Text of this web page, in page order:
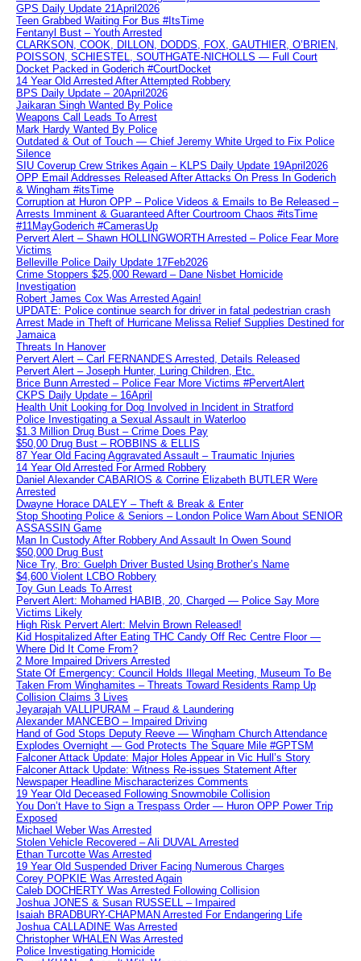
GPS Daily Update 21April2026
Teen Grabbed Waiting For Bus #ItsTime
Fentanyl Bust – Youth Arrested
CLARKSON, COOK, DILLON, DODDS, FOX, GAUTHIER, O’BRIEN,
POISSON, SCHIESTEL, SOUTHGATE-NICHOLLS — Full Court
Docket Packed in Goderich #CourtDocket
14 Year Old Arrested After Attempted Robbery
BPS Daily Update – 20April2026
Jaikaran Singh Wanted By Police
Weapons Call Leads To Arrest
Mark Hardy Wanted By Police
Outdated & Out of Touch — Chief Jeremy White Urged to Fix Police
Silence
SIU Coverup Crew Strikes Again – KLPS Daily Update 19April2026
OPP Email Addresses Released After Attacks On Press In Goderich
& Wingham #itsTime
Corruption at Huron OPP – Police Videos & Emails to Be Released –
Arrests Imminent & Guaranteed After Courtroom Chaos #itsTime
#11MayGoderich #CamerasUp
Pervert Alert – Shawn HOLLINGWORTH Arrested – Police Fear More
Victims
Belleville Police Daily Update 17Feb2026
Crime Stoppers $25,000 Reward – Dane Nisbet Homicide
Investigation
Robert James Cox Was Arrested Again!
UPDATE: Police continue search for driver in fatal pedestrian crash
Arrest Made in Theft of Hurricane Melissa Relief Supplies Destined for
Jamaica
Threats In Hanover
Pervert Alert – Carl FERNANDES Arrested, Details Released
Pervert Alert – Joseph Hunter, Luring Children, Etc.
Brice Bunn Arrested – Police Fear More Victims #PervertAlert
CKPS Daily Update – 16April
Health Unit Looking for Dog Involved in Incident in Stratford
Police Investigating a Sexual Assault in Waterloo
$1.3 Million Drug Bust – Crime Does Pay
$50,00 Drug Bust – ROBBINS & ELLIS
87 Year Old Facing Aggravated Assault – Traumatic Injuries
14 Year Old Arrested For Armed Robbery
Daniel Alexander CABARIOS & Corrine Elizabeth BUTLER Were
Arrested
Dwayne Horace DALEY – Theft & Break & Enter
Stop Shooting Police & Seniors – London Police Warn About SENIOR
ASSASSIN Game
Man In Custody After Robbery And Assault In Owen Sound
$50,000 Drug Bust
Nice Try, Bro: Guelph Driver Busted Using Brother’s Name
$4,600 Violent LCBO Robbery
Toy Gun Leads To Arrest
Pervert Alert: Mohamed HABIB, 20, Charged — Police Say More
Victims Likely
High Risk Pervert Alert: Melvin Brown Released!
Kid Hospitalized After Eating THC Candy Off Rec Centre Floor —
Where Did It Come From?
2 More Impaired Drivers Arrested
State Of Emergency: Council Holds Illegal Meeting, Museum To Be
Taken From Winghamites – Threats Toward Residents Ramp Up
Collision Claims 3 Lives
Jeyarajah VALLIPURAM – Fraud & Laundering
Alexander MANCEBO – Impaired Driving
Hand of God Stops Deputy Reeve — Wingham Church Attendance
Explodes Overnight — God Protects The Square Mile #GPTSM
Falconer Attack Update: Major Holes Appear in Vic Hull’s Story
Falconer Attack Update: Witness Re-issues Statement After
Newspaper Headline Mischaracterizes Comments
19 Year Old Deceased Following Snowmobile Collision
You Don’t Have to Sign a Trespass Order — Huron OPP Power Trip
Exposed
Michael Weber Was Arrested
Stolen Vehicle Recovered – Ali DUVAL Arrested
Ethan Turcotte Was Arrested
19 Year Old Suspended Driver Facing Numerous Charges
Corey POPKIE Was Arrested Again
Caleb DOCHERTY Was Arrested Following Collision
Joshua JONES & Susan RUSSELL – Impaired
Isaiah BRADBURY-CHAPMAN Arrested For Endangering Life
Joshua CALLADINE Was Arrested
Christopher WHALEN Was Arrested
Police Investigating Homicide